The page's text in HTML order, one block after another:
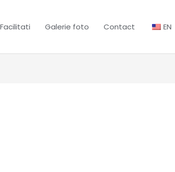
Facilitati Galerie foto Contact EN